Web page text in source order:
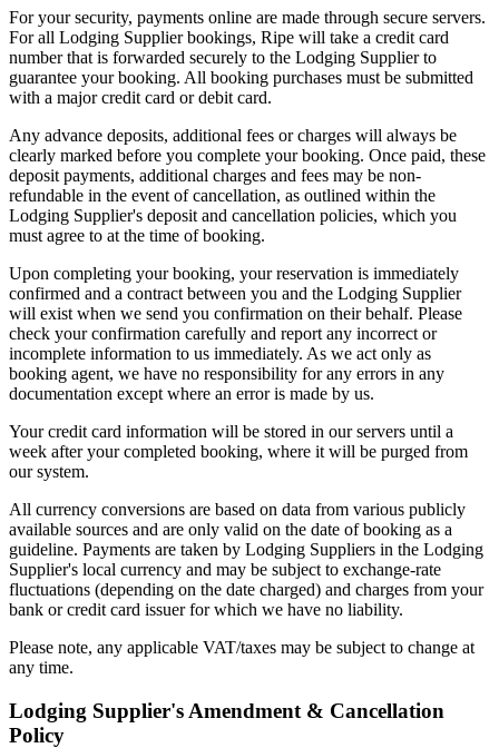
For your security, payments online are made through secure servers.
For all Lodging Supplier bookings, Ripe will take a credit card
number that is forwarded securely to the Lodging Supplier to
guarantee your booking. All booking purchases must be submitted
with a major credit card or debit card.
Any advance deposits, additional fees or charges will always be
clearly marked before you complete your booking. Once paid, these
deposit payments, additional charges and fees may be non-
refundable in the event of cancellation, as outlined within the
Lodging Supplier's deposit and cancellation policies, which you
must agree to at the time of booking.
Upon completing your booking, your reservation is immediately
confirmed and a contract between you and the Lodging Supplier
will exist when we send you confirmation on their behalf. Please
check your confirmation carefully and report any incorrect or
incomplete information to us immediately. As we act only as
booking agent, we have no responsibility for any errors in any
documentation except where an error is made by us.
Your credit card information will be stored in our servers until a
week after your completed booking, where it will be purged from
our system.
All currency conversions are based on data from various publicly
available sources and are only valid on the date of booking as a
guideline. Payments are taken by Lodging Suppliers in the Lodging
Supplier's local currency and may be subject to exchange-rate
fluctuations (depending on the date charged) and charges from your
bank or credit card issuer for which we have no liability.
Please note, any applicable VAT/taxes may be subject to change at
any time.
Lodging Supplier's Amendment & Cancellation
Policy